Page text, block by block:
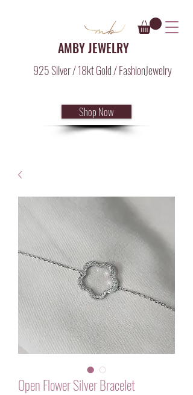
AMBY JEWELRY
925 Silver / 18kt Gold / FashionJewelry
Shop Now
Open Flower Silver Bracelet